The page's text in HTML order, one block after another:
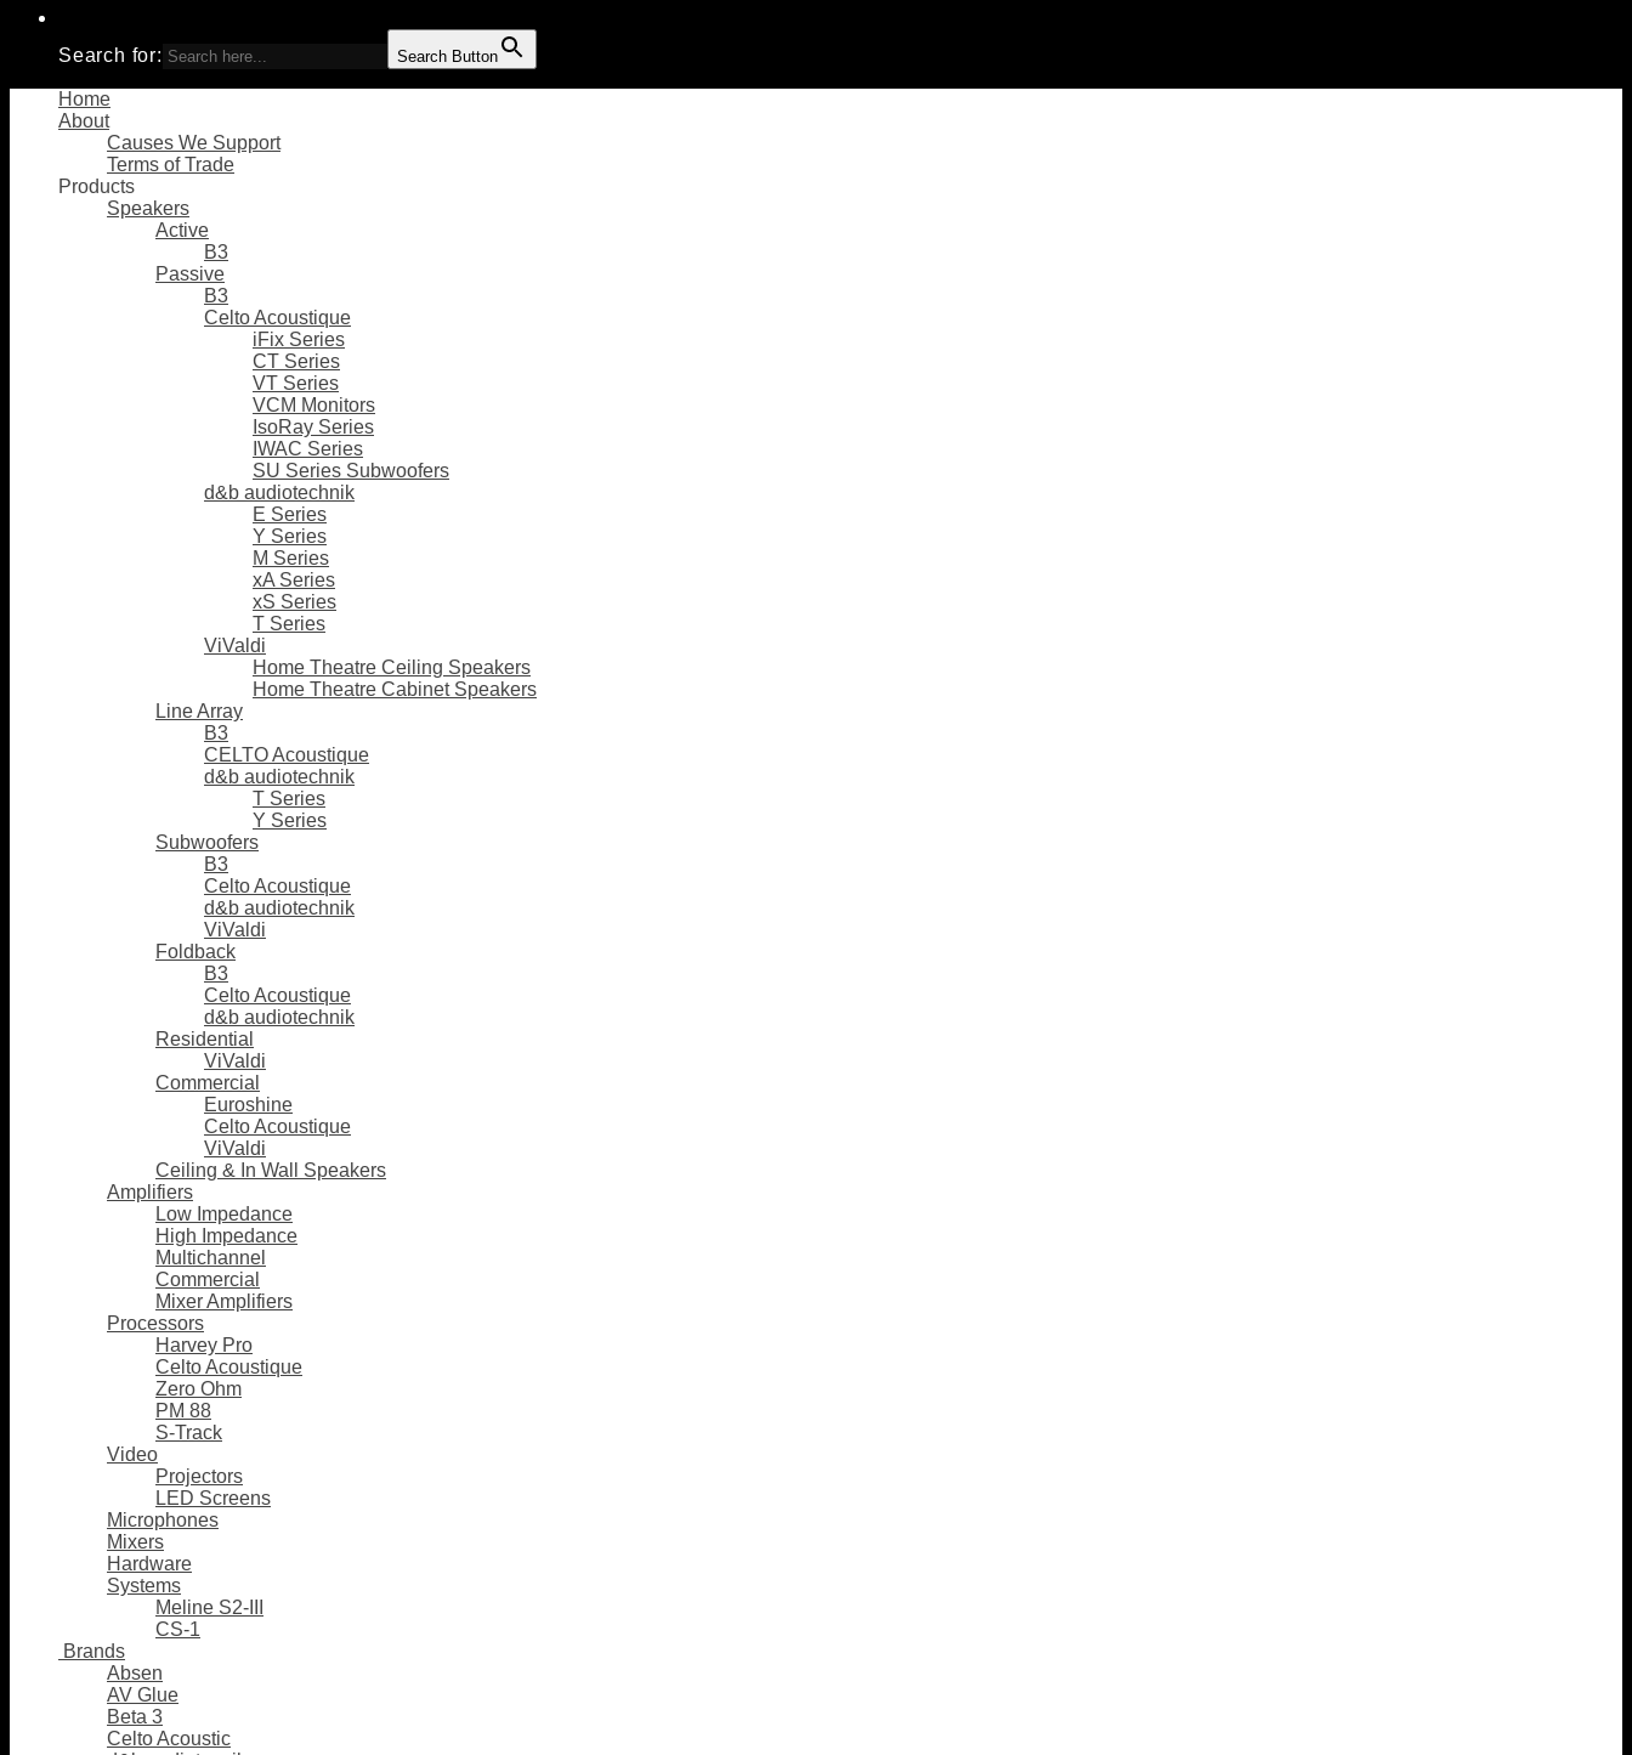
Search for: Search Button
Home
About
Causes We Support
Terms of Trade
Products
Speakers
Active
B3
Passive
B3
Celto Acoustique
iFix Series
CT Series
VT Series
VCM Monitors
IsoRay Series
IWAC Series
SU Series Subwoofers
d&b audiotechnik
E Series
Y Series
M Series
xA Series
xS Series
T Series
ViValdi
Home Theatre Ceiling Speakers
Home Theatre Cabinet Speakers
Line Array
B3
CELTO Acoustique
d&b audiotechnik
T Series
Y Series
Subwoofers
B3
Celto Acoustique
d&b audiotechnik
ViValdi
Foldback
B3
Celto Acoustique
d&b audiotechnik
Residential
ViValdi
Commercial
Euroshine
Celto Acoustique
ViValdi
Ceiling & In Wall Speakers
Amplifiers
Low Impedance
High Impedance
Multichannel
Commercial
Mixer Amplifiers
Processors
Harvey Pro
Celto Acoustique
Zero Ohm
PM 88
S-Track
Video
Projectors
LED Screens
Microphones
Mixers
Hardware
Systems
Meline S2-III
CS-1
Brands
Absen
AV Glue
Beta 3
Celto Acoustic